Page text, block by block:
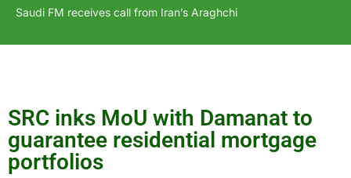
Saudi FM receives call from Iran’s Araghchi
SRC inks MoU with Damanat to
guarantee residential mortgage
portfolios